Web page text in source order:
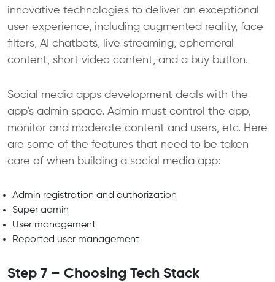
innovative technologies to deliver an exceptional
user experience, including augmented reality, face
filters, AI chatbots, live streaming, ephemeral
content, short video content, and a buy button.
Social media apps development deals with the
app’s admin space. Admin must control the app,
monitor and moderate content and users, etc. Here
are some of the features that need to be taken
care of when building a social media app:
Admin registration and authorization
Super admin
User management
Reported user management
Step 7 – Choosing Tech Stack